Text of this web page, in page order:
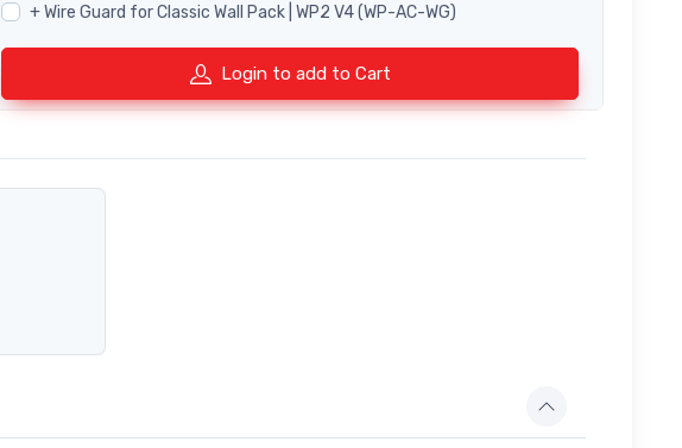
+ Wire Guard for Classic Wall Pack | WP2 V4 (WP-AC-WG)
Login to add to Cart